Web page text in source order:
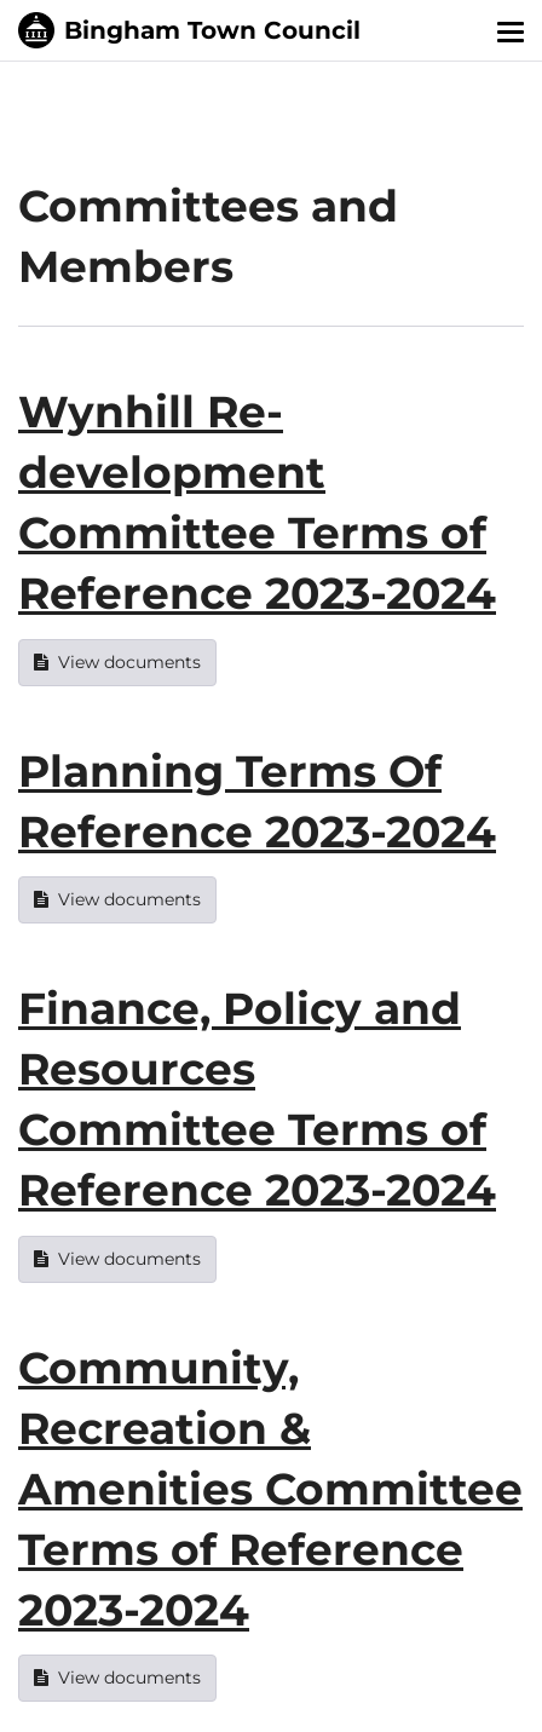
Committees and
Members
Wynhill Re-
development
Committee Terms of
Reference 2023-2024
View documents
Planning Terms Of
Reference 2023-2024
View documents
Finance, Policy and
Resources
Committee Terms of
Reference 2023-2024
View documents
Community,
Recreation &
Amenities Committee
Terms of Reference
2023-2024
View documents